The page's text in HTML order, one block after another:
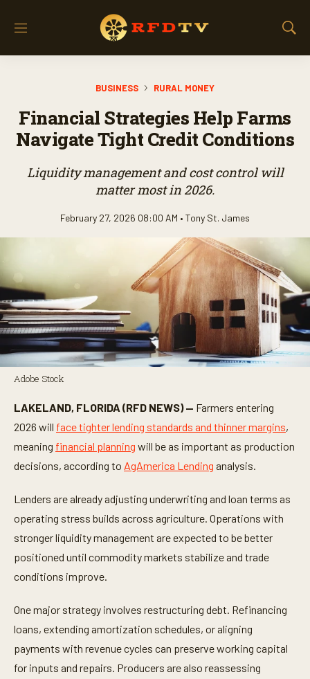
M
S
a
r
c
BUSINESS RURAL MONEY
Financial Strategies Help Farms
Navigate Tight Credit Conditions
Liquidity management and cost control will
matter most in 2026.
February 27, 2026 08:00 AM • Tony St. James
Adobe Stock
LAKELAND, FLORIDA (RFD NEWS) — Farmers entering
2026 will face tighter lending standards and thinner margins,
meaning financial planning will be as important as production
decisions, according to AgAmerica Lending analysis.
Lenders are already adjusting underwriting and loan terms as
operating stress builds across agriculture. Operations with
stronger liquidity management are expected to be better
positioned until commodity markets stabilize and trade
conditions improve.
One major strategy involves restructuring debt. Refinancing
loans, extending amortization schedules, or aligning
payments with revenue cycles can preserve working capital
for inputs and repairs. Producers are also reassessing